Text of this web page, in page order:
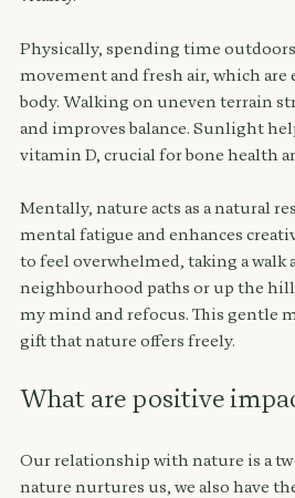
Physically, spending time
movement and fresh air, which are
body. Walking on uneven terrain
and improves balance. Sunlight
vitamin D, crucial for bone health
Mentally, nature acts as a natural
mental fatigue and enhances
to feel overwhelmed, taking a walk
neighbourhood paths or up the
my mind and refocus. This gentle
gift that nature offers freely.
What are positive
Our relationship with nature is a
nature nurtures us, we also have